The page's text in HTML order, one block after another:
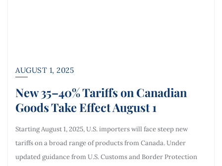
AUGUST 1, 2025
New 35–40% Tariffs on Canadian
Goods Take Effect August 1
Starting August 1, 2025, U.S. importers will face steep new
tariffs on a broad range of products from Canada. Under
updated guidance from U.S. Customs and Border Protection